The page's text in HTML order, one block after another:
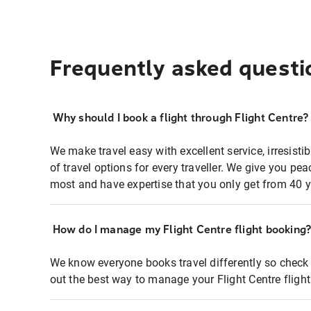
Frequently asked
Why should I book a flight through Flight Centre?
We make travel easy with excellent service,
of travel options for every traveller. We give you
most and have expertise that you only get from 40
How do I manage my Flight Centre flight booking?
We know everyone books travel differently so
out the best way to manage your Flight Centre